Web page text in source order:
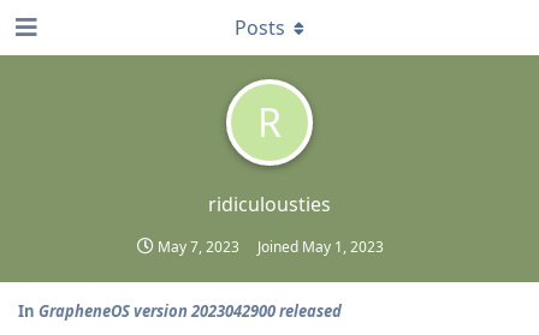
R
ridiculousties
May 7, 2023 Joined May 1, 2023
Posts
In GrapheneOS version 2023042900 released